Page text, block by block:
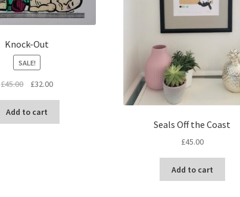
Knock-Out
SALE!
£45.00
Original
was:
£45.00.
£32.00Current
£32.00.
Add to cart
Seals Off the Coast
£45.00
Add to cart